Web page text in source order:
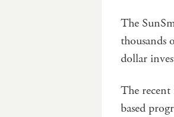
The
thousands
dollar
The
based